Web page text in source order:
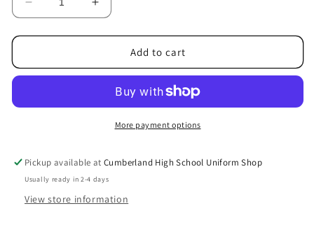
Decrease
quantity
for
jacket
Increase
quantity
for
Tracksuit
jacket
Add to cart
More payment options
Pickup available atCumberland High School Uniform Shop
Usually ready in 2-4 days
View store information